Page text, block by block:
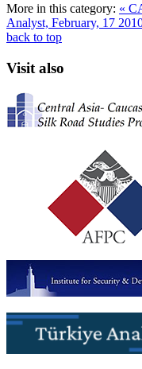
More in this category: «
Analyst, February, 17
back to top
Visit also